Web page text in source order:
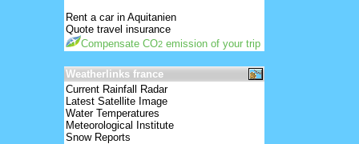
Rent a car in Aquitanien
Quote travel insurance
Compensate CO2 emission of your trip
Weatherlinks france
Current Rainfall Radar
Latest Satellite Image
Water Temperatures
Meteorological Institute
Snow Reports